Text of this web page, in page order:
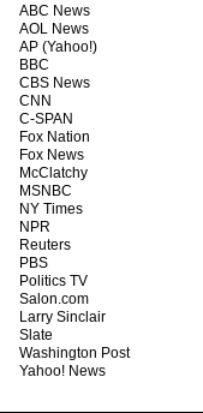
ABC News
AOL News
AP (Yahoo!)
BBC
CBS News
CNN
C-SPAN
Fox Nation
Fox News
McClatchy
MSNBC
NY Times
NPR
Reuters
PBS
Politics TV
Salon.com
Larry Sinclair
Slate
Washington Post
Yahoo! News